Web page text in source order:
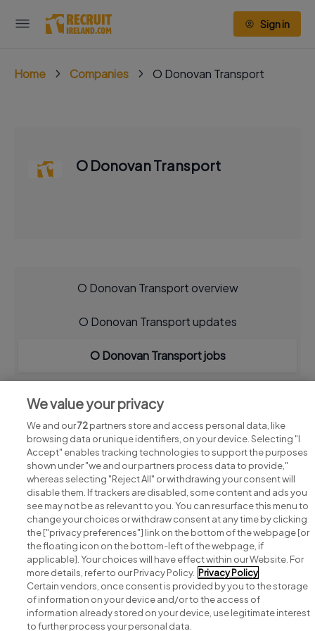
Sign in
Home Companies O Donovan Transport
O Donovan Transport
O Donovan Transport overview
O Donovan Transport updates
O Donovan Transport jobs
Search for jobs
Post a job
Advice centre
We value your privacy
We and our72partners store and access personal data, like
browsing data or unique identifiers, on your device. Selecting "I
Accept" enables tracking technologies to support the purposes
shown under "we and our partners process data to provide,"
whereas selecting "Reject All" or withdrawing your consent will
disable them. If trackers are disabled, some content and ads you
see may not be as relevant to you. You can resurface this menu to
change your choices or withdraw consent at any time by clicking
the ["privacy preferences"] link on the bottom of the webpage [or
the floating icon on the bottom-left of the webpage, if
applicable]. Your choices will have effect within our Website. For
more details, refer to our Privacy Policy. Privacy Policy
Certain vendors, once consent is provided by you to the storage
of information on your device and/or to the access of
information already stored on your device, use legitimate interest
to further process your personal data.